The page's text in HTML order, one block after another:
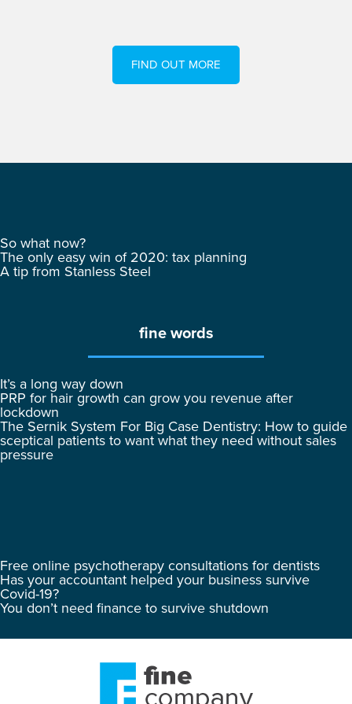
FIND OUT MORE
So what now?
The only easy win of 2020: tax planning
A tip from Stanless Steel
fine words
It’s a long way down
PRP for hair growth can grow you revenue after
lockdown
The Sernik System For Big Case Dentistry: How to guide
sceptical patients to want what they need without sales
pressure
Free online psychotherapy consultations for dentists
Has your accountant helped your business survive
Covid-19?
You don’t need finance to survive shutdown